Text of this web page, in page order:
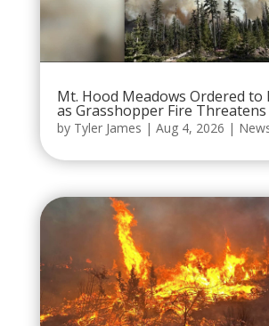
Mt. Hood Meadows Ordered to
as Grasshopper Fire
by Tyler James | Aug 4, 2026 |